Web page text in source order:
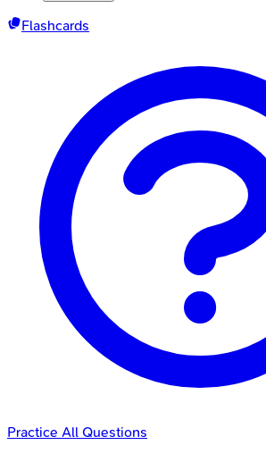
Flashcards
Practice All Questions